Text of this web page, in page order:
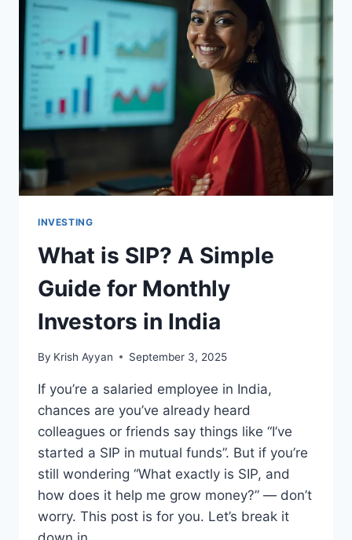
INVESTING
What is SIP? A Simple
Guide for Monthly
Investors in India
By Krish Ayyan September 3, 2025
If you’re a salaried employee in India,
chances are you’ve already heard
colleagues or friends say things like “I’ve
started a SIP in mutual funds”. But if you’re
still wondering “What exactly is SIP, and
how does it help me grow money?” — don’t
worry. This post is for you. Let’s break it